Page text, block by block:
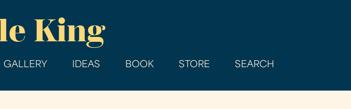
King
GALLERY IDEAS BOOK STORE SEARCH